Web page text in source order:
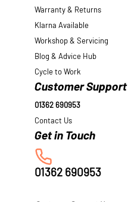
Warranty & Returns
Klarna Available
Workshop & Servicing
Blog & Advice Hub
Cycle to Work
Customer Support
01362 690953
Contact Us
01362 690953